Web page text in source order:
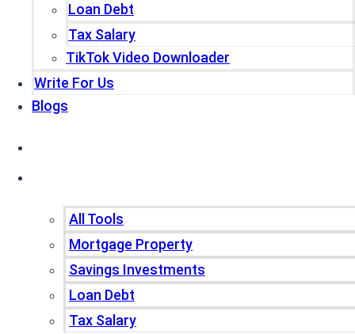
Loan Debt
Tax Salary
TikTok Video Downloader
Write For Us
Blogs
All Tools
Mortgage Property
Savings Investments
Loan Debt
Tax Salary